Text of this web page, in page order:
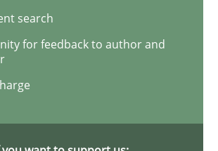
· 12 minutes read
search
for feedback to author and